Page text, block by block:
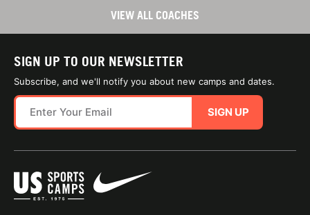
VIEW ALL COACHES
SIGN UP TO OUR NEWSLETTER
Subscribe, and we'll notify you about new camps and dates.
SIGN UP